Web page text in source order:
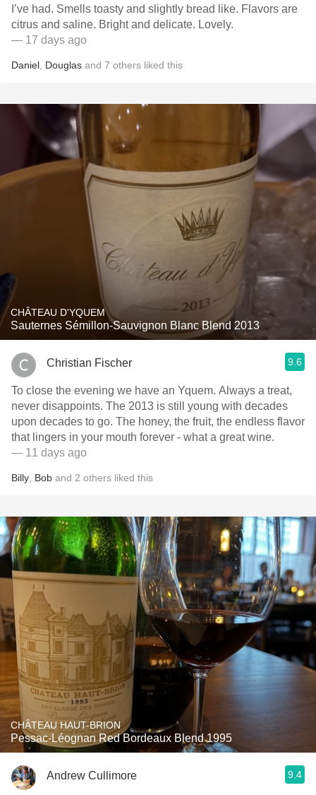
I’ve had. Smells toasty and slightly bread like. Flavors are
citrus and saline. Bright and delicate. Lovely.
— 17 days ago
Daniel Douglas and 7 others liked this
CHÂTEAU D'YQUEM
Sauternes Sémillon-Sauvignon Blanc Blend 2013
Christian Fischer 9.6
To close the evening we have an Yquem. Always a treat,
never disappoints. The 2013 is still young with decades
upon decades to go. The honey, the fruit, the endless flavor
that lingers in your mouth forever - what a great wine.
— 11 days ago
Billy Bob and 2 others liked this
CHÂTEAU HAUT-BRION
Pessac-Léognan Red Bordeaux Blend 1995
Andrew Cullimore 9.4